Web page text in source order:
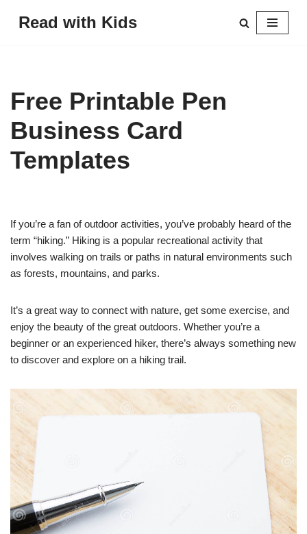
Read with Kids
Free Printable Pen
Business Card
Templates
If you’re a fan of outdoor activities, you’ve probably heard of the
term “hiking.” Hiking is a popular recreational activity that
involves walking on trails or paths in natural environments such
as forests, mountains, and parks.
It’s a great way to connect with nature, get some exercise, and
enjoy the beauty of the great outdoors. Whether you’re a
beginner or an experienced hiker, there’s always something new
to discover and explore on a hiking trail.